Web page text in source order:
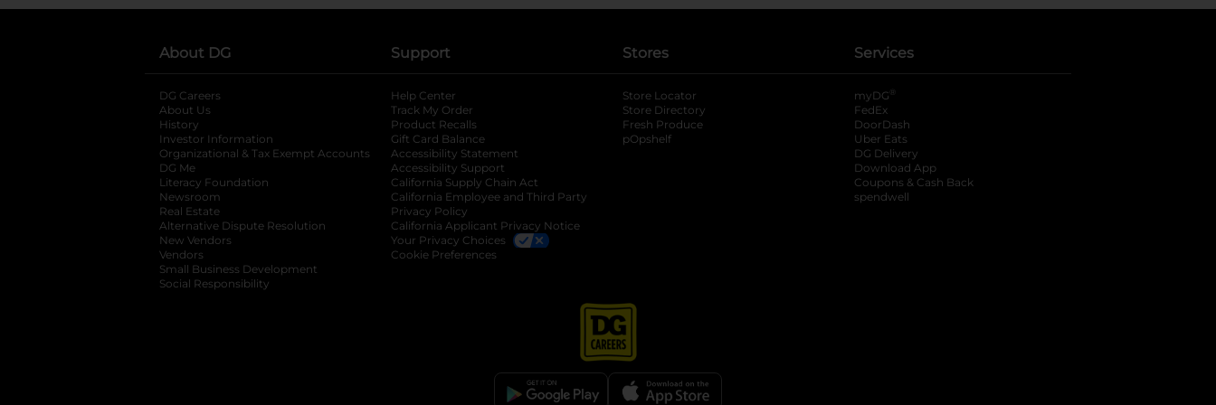
About DG
DG Careers
About Us
History
Investor Information
opens in a new tab
Organizational & Tax Exempt Accounts opens in a new tab
DG Me
Literacy Foundation opens in a new tab
Newsroom
Real Estate
Alternative Dispute Resolution opens in a new tab
New Vendors
Vendors
Small Business Development
Social Responsibility
Support
Help Center
Track My Order
Product Recalls
Gift Card Balance
Accessibility Statement
Accessibility Support
California Supply Chain Act
California Employee and Third Party
Privacy Policy
California Applicant Privacy Notice
Your Privacy Choices
Cookie Preferences
Stores
Store Locator
Store Directory
Fresh Produce
pOpshelf
Services
myDG ®
FedEx
DoorDash
Uber Eats
DG Delivery
Download App
Coupons & Cash Back
spendwell